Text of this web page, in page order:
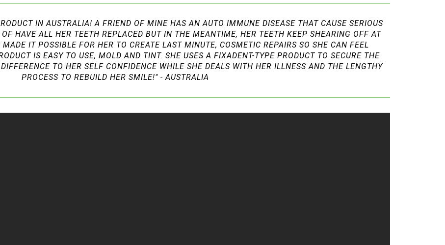
IN AUSTRALIA! A FRIEND OF MINE HAS AN AUTO IMMUNE DISEASE THAT CAUSE SERIOUS
HAVE ALL HER TEETH REPLACED BUT IN THE MEANTIME, HER TEETH KEEP SHEARING OFF AT
IT POSSIBLE FOR HER TO CREATE LAST MINUTE, COSMETIC REPAIRS SO SHE CAN FEEL
IS EASY TO USE, MOLD AND TINT. SHE USES A FIXADENT-TYPE PRODUCT TO SECURE THE
TO HER SELF CONFIDENCE WHILE SHE DEALS WITH HER ILLNESS AND THE LENGTHY
PROCESS TO REBUILD HER SMILE!" - AUSTRALIA